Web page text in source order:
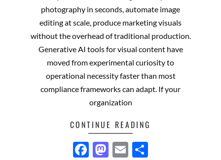
photography in seconds, automate image
editing at scale, produce marketing visuals
without the overhead of traditional production.
Generative AI tools for visual content have
moved from experimental curiosity to
operational necessity faster than most
compliance frameworks can adapt. If your
organization
CONTINUE READING
Facebook
Mastodon
Email